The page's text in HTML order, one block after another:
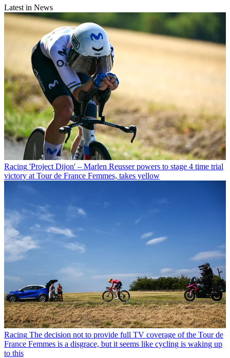
Latest in News
Racing 'Project Dijon' – Marlen Reusser powers to stage 4 time trial
victory at Tour de France Femmes, takes yellow
Racing The decision not to provide full TV coverage of the Tour de
France Femmes is a disgrace, but it seems like cycling is waking up
to this